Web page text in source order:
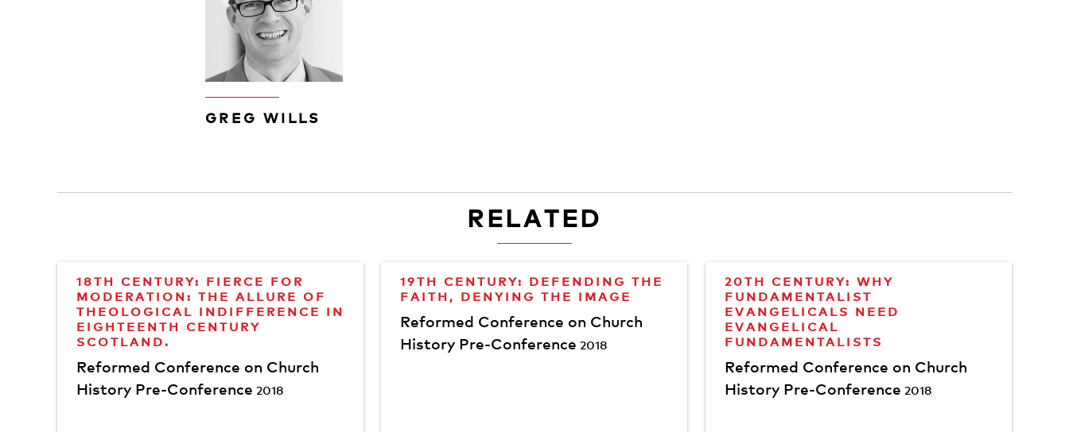
GREG WILLS
RELATED
18TH CENTURY: FIERCE FOR
MODERATION: THE ALLURE OF
THEOLOGICAL INDIFFERENCE IN
EIGHTEENTH CENTURY
SCOTLAND.
Reformed Conference on Church
History Pre-Conference 2018
19TH CENTURY: DEFENDING THE
FAITH, DENYING THE IMAGE
Reformed Conference on Church
History Pre-Conference 2018
20TH CENTURY: WHY
FUNDAMENTALIST
EVANGELICALS NEED
EVANGELICAL
FUNDAMENTALISTS
Reformed Conference on Church
History Pre-Conference 2018